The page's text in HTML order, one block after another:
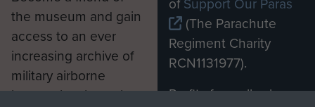
the museum and gain
access to an ever
increasing archive of
military airborne
information, including
(The Parachute
Regiment Charity
RCN1131977).
Profits from all sales